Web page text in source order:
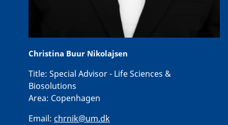
Christina Buur Nikolajsen
Title: Special Advisor - Life Sciences &
Biosolutions
Area: Copenhagen
Email: chrnik@um.dk